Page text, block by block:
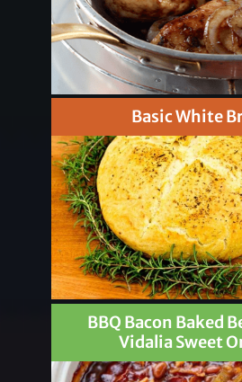
Basic White
BBQ Bacon Baked
Vidalia Sweet